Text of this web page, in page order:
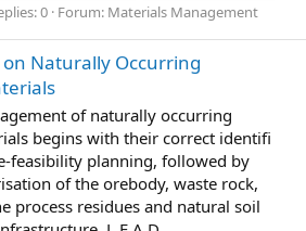
0 Forum: Materials Management
Naturally Occurring
of naturally occurring
begins with their correct identifi
feasibility planning, followed by
of the orebody, waste rock,
process residues and natural soil